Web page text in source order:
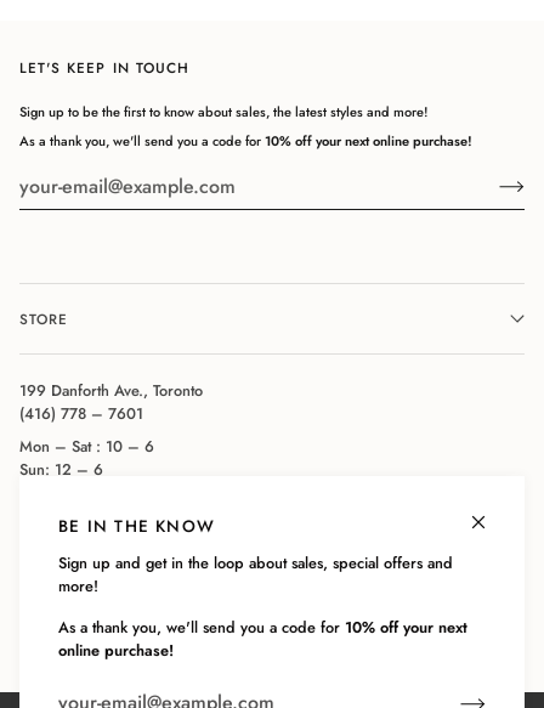
BE IN THE KNOW
Sign up and get in the loop about sales, special offers and
more!
As a thank you, we'll send you a code for 10% off your next
online purchase!
LET'S KEEP IN TOUCH
Sign up to be the first to know about sales, the latest styles and more!
As a thank you, we'll send you a code for10% off your next online purchase!
STORE
199 Danforth Ave., Toronto
(416) 778 – 7601
Mon – Sat : 10 – 6
Sun: 12 – 6
CUSTOMER SERVICE